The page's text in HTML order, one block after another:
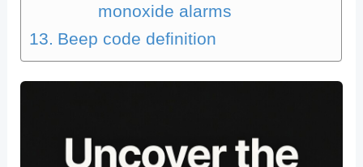
monoxide alarms
Beep code definition